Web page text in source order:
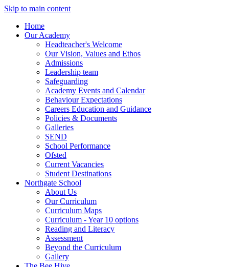
Skip to main content
Home
Our Academy
Headteacher's Welcome
Our Vision, Values and Ethos
Admissions
Leadership team
Safeguarding
Academy Events and Calendar
Behaviour Expectations
Careers Education and Guidance
Policies & Documents
Galleries
SEND
School Performance
Ofsted
Current Vacancies
Student Destinations
Northgate School
About Us
Our Curriculum
Curriculum Maps
Curriculum - Year 10 options
Reading and Literacy
Assessment
Beyond the Curriculum
Gallery